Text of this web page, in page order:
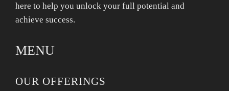
here to help you unlock your full potential and
achieve success.
MENU
OUR OFFERINGS